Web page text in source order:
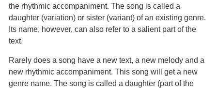
the rhythmic accompaniment. The song is called a
daughter (variation) or sister (variant) of an existing genre.
Its name, however, can also refer to a salient part of the
text.
Rarely does a song have a new text, a new melody and a
new rhythmic accompaniment. This song will get a new
genre name. The song is called a daughter (part of the